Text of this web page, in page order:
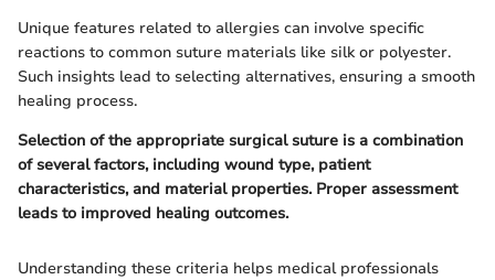
Unique features related to allergies can involve specific
reactions to common suture materials like silk or polyester.
Such insights lead to selecting alternatives, ensuring a smooth
healing process.
Selection of the appropriate surgical suture is a combination
of several factors, including wound type, patient
characteristics, and material properties. Proper assessment
leads to improved healing outcomes.
Understanding these criteria helps medical professionals